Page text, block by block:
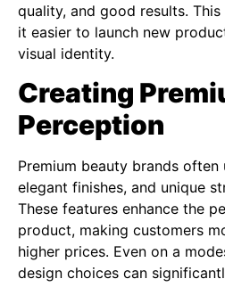
quality, and good results.
it easier to launch new
visual identity.
Creating
Perception
Premium beauty brands often
elegant finishes, and unique
These features enhance the
product, making customers
higher prices. Even on a
design choices can